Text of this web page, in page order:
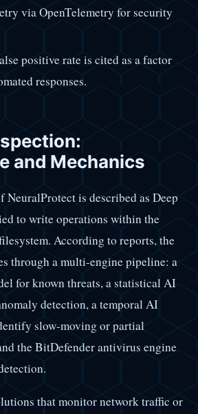
via OpenTelemetry for security
positive rate is cited as a factor
responses.
and Mechanics
NeuralProtect is described as Deep
to write operations within the
According to reports, the
through a multi-engine pipeline: a
for known threats, a statistical AI
detection, a temporal AI
slow-moving or partial
the BitDefender antivirus engine
that monitor network traffic or